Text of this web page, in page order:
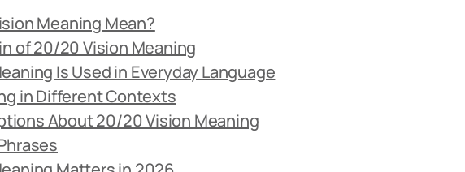
Meaning Mean?
of 20/20 Vision Meaning
Is Used in Everyday Language
in Different Contexts
About 20/20 Vision Meaning